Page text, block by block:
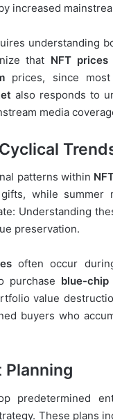
increased
understanding
that NFT prices
prices, since most
also responds to
media
patterns within
while summer
Understanding
preservation.
often occur
purchase blue-chip
value
buyers who
Planning
predetermined
These plans